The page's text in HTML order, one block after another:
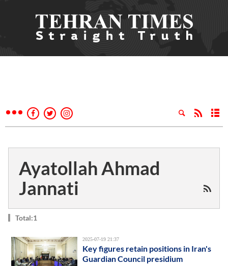
Ayatollah Ahmad
Jannati
Total:1
2025-07-19 21:37
Key figures retain positions in Iran's
Guardian Council presidium